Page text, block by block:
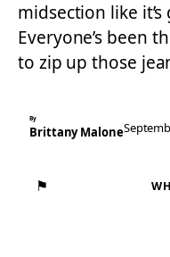
midsection like
Everyone’s been
to zip up those
By
Brittany Malone
⚑